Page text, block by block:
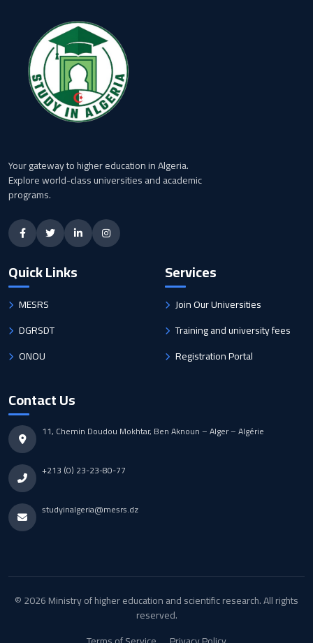
Your gateway to higher education in Algeria.
Explore world-class universities and academic
programs.
Quick Links
MESRS
DGRSDT
ONOU
Services
Join Our Universities
Training and university fees
Registration Portal
Contact Us
11, Chemin Doudou Mokhtar, Ben Aknoun – Alger – Algérie
+213 (0) 23-23-80-77
studyinalgeria@mesrs.dz
© 2026 Ministry of higher education and scientific research. All rights
reserved.